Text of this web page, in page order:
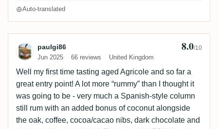
Auto-translated
Review by paulgi86
paulgi86
Jun 2025 66 reviews United Kingdom
8.0/10
Well my first time tasting aged Agricole and so far a
great entry point! A lot more “rummy” than I thought it
was going to be - very much a Spanish-style column
still rum with an added bonus of coconut alongside
the oak, coffee, cocoa/cacao nibs, dark chocolate and